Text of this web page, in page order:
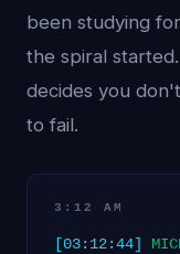
been studying
the spiral
decides you
to fail.
3:12 AM
[03:12:44]